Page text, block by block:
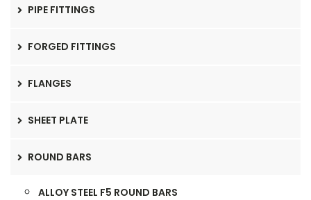
PIPE FITTINGS
FORGED FITTINGS
FLANGES
SHEET PLATE
ROUND BARS
ALLOY STEEL F5 ROUND BARS